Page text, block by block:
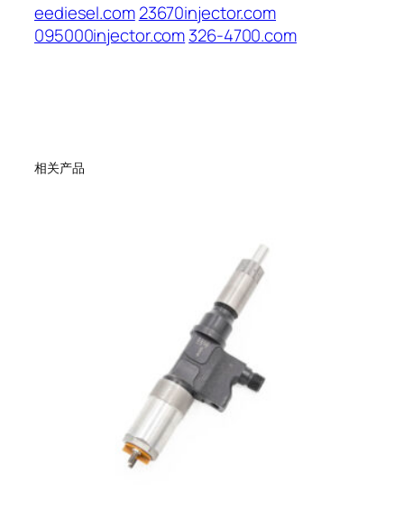
eediesel.com23670injector.com
095000injector.com326-4700.com
相关产品